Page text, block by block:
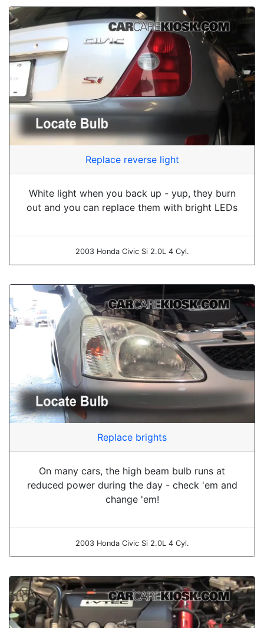
Replace reverse light
White light when you back up - yup, they burn
out and you can replace them with bright LEDs
2003 Honda Civic Si 2.0L 4 Cyl.
Replace brights
On many cars, the high beam bulb runs at
reduced power during the day - check 'em and
change 'em!
2003 Honda Civic Si 2.0L 4 Cyl.